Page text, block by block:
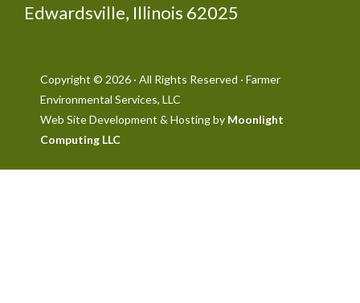
Edwardsville, Illinois 62025
Copyright © 2026 · All Rights Reserved · Farmer
Environmental Services, LLC
Web Site Development & Hosting by Moonlight
Computing LLC